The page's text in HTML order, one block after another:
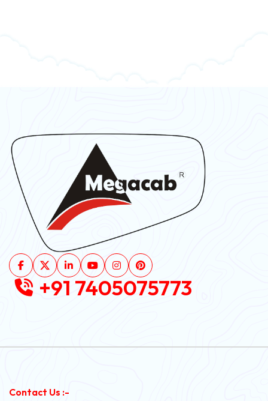
+91 7405075773
Contact Us :-